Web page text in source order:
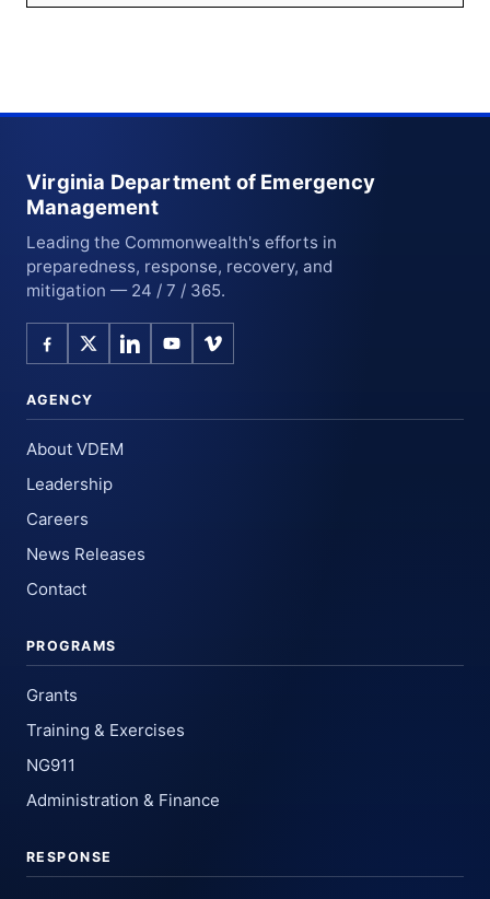
Virginia Department of Emergency
Management
Leading the Commonwealth's efforts in
preparedness, response, recovery, and
mitigation — 24 / 7 / 365.
AGENCY
About VDEM
Leadership
Careers
News Releases
Contact
PROGRAMS
Grants
Training & Exercises
NG911
Administration & Finance
RESPONSE